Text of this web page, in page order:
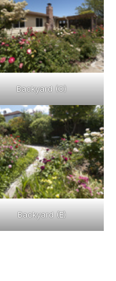
Backyard (C)
Backyard (E)